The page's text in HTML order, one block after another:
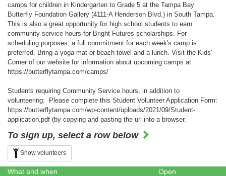
camps for children in Kindergarten to Grade 5 at the Tampa Bay
Butterfly Foundation Gallery (4111-A Henderson Blvd.) in South Tampa.
This is also a great opportunity for high school students to earn
community service hours for Bright Futures scholarships. For
scheduling purposes, a full commitment for each week's camp is
preferred. Bring a yoga mat or beach towel and a lunch. Visit the Kids'
Corner of our website for information about upcoming camps at
https://butterflytampa.com/camps/
Students requiring Community Service hours, in addition to
volunteering: Please complete this Student Volunteer Application Form:
https://butterflytampa.com/wp-content/uploads/2021/09/Student-
application.pdf (by copying and pasting the url into a browser.
To sign up, select a row below
Show volunteers
What and when
Open